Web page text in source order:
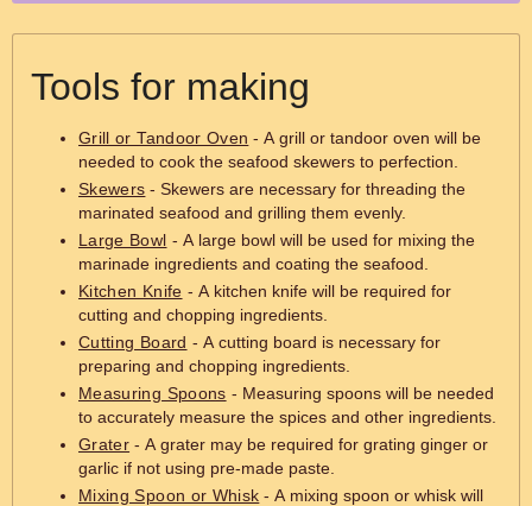
Tools for making
Grill or Tandoor Oven - A grill or tandoor oven will be
needed to cook the seafood skewers to perfection.
Skewers - Skewers are necessary for threading the
marinated seafood and grilling them evenly.
Large Bowl - A large bowl will be used for mixing the
marinade ingredients and coating the seafood.
Kitchen Knife - A kitchen knife will be required for
cutting and chopping ingredients.
Cutting Board - A cutting board is necessary for
preparing and chopping ingredients.
Measuring Spoons - Measuring spoons will be needed
to accurately measure the spices and other ingredients.
Grater - A grater may be required for grating ginger or
garlic if not using pre-made paste.
Mixing Spoon or Whisk - A mixing spoon or whisk will